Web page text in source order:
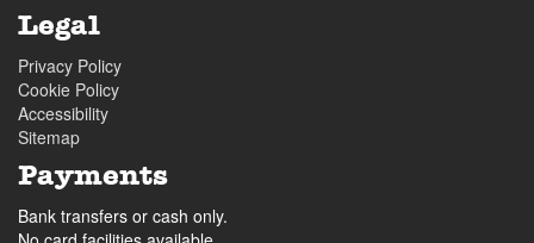
Legal
Privacy Policy
Cookie Policy
Accessibility
Sitemap
Payments
Bank transfers or cash only.